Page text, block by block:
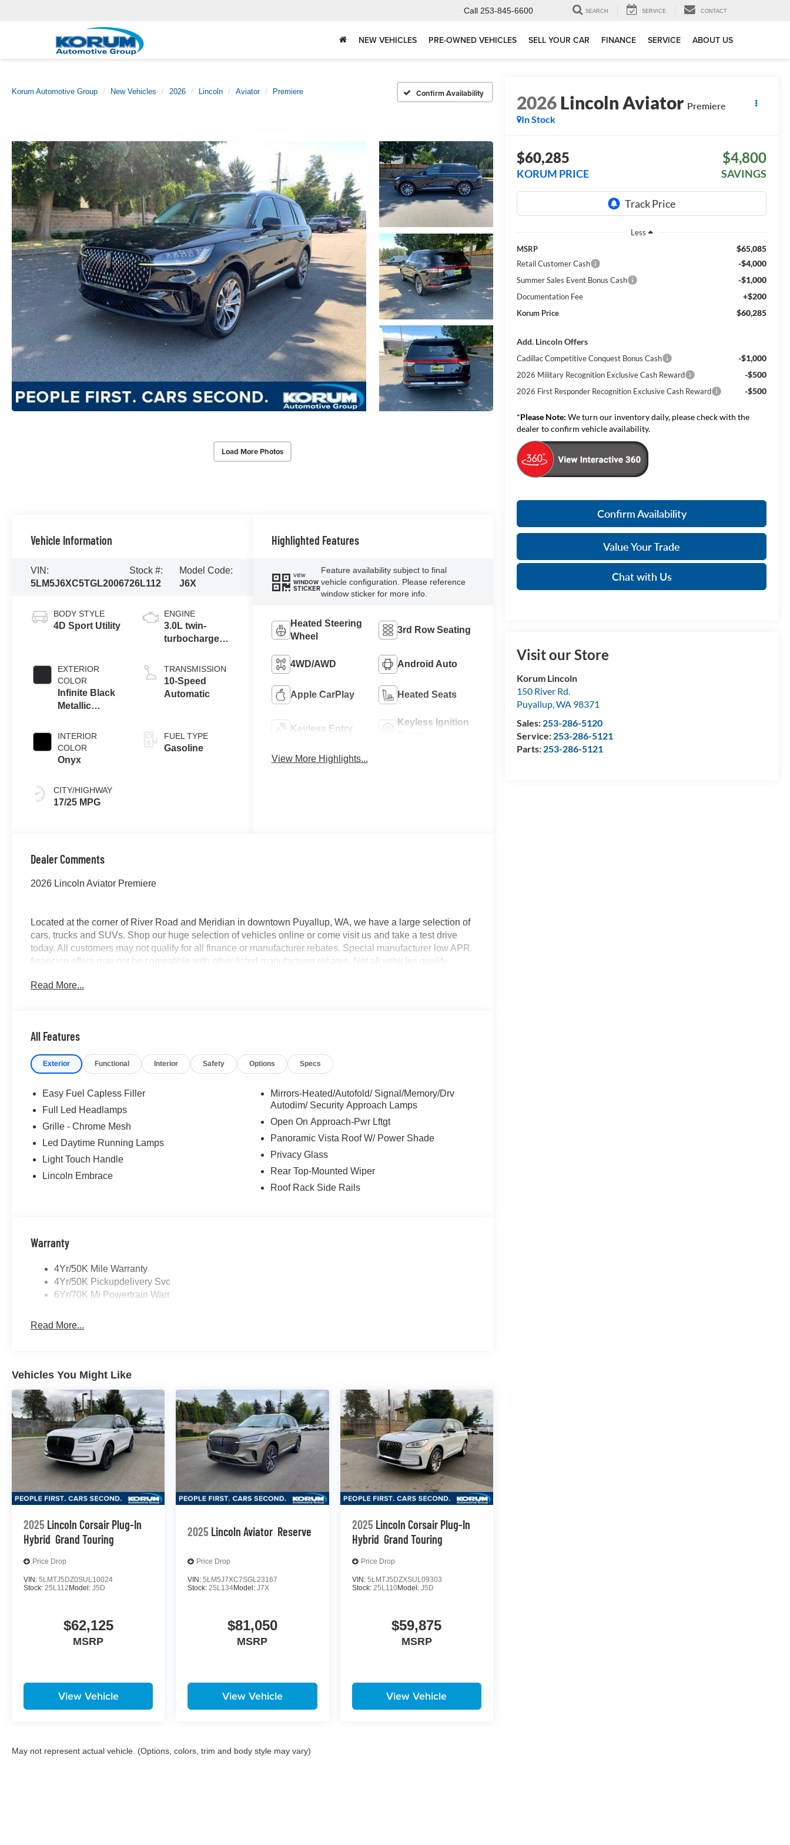
Call 253-845-6600 SEARCH SERVICE CONTACT
NEW VEHICLES PRE-OWNED VEHICLES SELL YOUR CAR FINANCE SERVICE ABOUT US
Korum Automotive Group New Vehicles 2026 Lincoln Aviator Premiere Confirm Availability
Load More Photos
2026Lincoln Aviator Premiere
In Stock
$60,285
KORUM PRICE
$4,800
SAVINGS
Less
MSRP
$65,085
Retail Customer Cash -$4,000
Summer Sales Event Bonus Cash -$1,000
Documentation Fee +$200
Korum Price $60,285
Add. Lincoln Offers
Cadillac Competitive Conquest Bonus Cash -$1,000
2026 Military Recognition Exclusive Cash Reward -$500
2026 First Responder Recognition Exclusive Cash Reward -$500
*Please Note: We turn our inventory daily, please check with the
dealer to confirm vehicle availability.
Confirm Availability
Value Your Trade
Chat with Us
Visit our Store
Korum Lincoln
150 River Rd.
Puyallup,WA 98371
Sales: 253-286-5120
Service: 253-286-5121
Parts: 253-286-5121
Vehicle Information
VIN:
5LM5J6XC5TGL20067
Stock #:
26L112
Model Code:
J6X
BODY STYLE
4D Sport Utility
EXTERIOR
COLOR
Infinite Black
Metallic
INTERIOR
COLOR
Onyx
CITY/HIGHWAY
17/25 MPG
ENGINE
3.0L twin-
turbocharged
Auto Start-Stop
Technology
TRANSMISSION
10-Speed
Automatic
FUEL TYPE
Gasoline
Highlighted Features
VIEW
WINDOW
STICKER
Feature availability subject to final
vehicle configuration. Please reference
window sticker for more info.
Heated Steering
Wheel
3rd Row Seating
4WD/AWD Android Auto
Apple CarPlay Heated Seats
Keyless Entry
Keyless Ignition
View More Highlights...
Dealer Comments
2026 Lincoln Aviator Premiere
Located at the corner of River Road and Meridian in downtown Puyallup, WA, we have a large selection of
cars, trucks and SUVs. Shop our huge selection of vehicles online or come visit us and take a test drive
today. All customers may not qualify for all finance or manufacturer rebates. Special manufacturer low APR
financing offers may not be compatible with other listed manufacturer rebates. Not all vehicles qualify
purposes does not qualify. See dealer for complete details. Customer is responsible for sales tax, title, and
Read More...
All Features
Exterior Functional Interior Safety Options Specs
Easy Fuel Capless Filler
Full Led Headlamps
Grille - Chrome Mesh
Led Daytime Running Lamps
Light Touch Handle
Lincoln Embrace
Mirrors-Heated/Autofold/ Signal/Memory/Drv
Autodim/ Security Approach Lamps
Open On Approach-Pwr Lftgt
Panoramic Vista Roof W/ Power Shade
Privacy Glass
Rear Top-Mounted Wiper
Roof Rack Side Rails
Warranty
4Yr/50K Mile Warranty
4Yr/50K Pickupdelivery Svc
6Yr/70K Mi Powertrain Warr
Read More...
Vehicles You Might Like
2025 Lincoln Corsair Plug-In
Hybrid Grand Touring
Price Drop
VIN: 5LMTJ5DZ0SUL10024
Stock: 25L112Model: J5D
$62,125
MSRP
View Vehicle
2025 Lincoln Aviator Reserve
Price Drop
VIN:5LM5J7XC7SGL23167
Stock: 25L134Model:J7X
$81,050
MSRP
View Vehicle
2025 Lincoln Corsair Plug-In
Hybrid Grand Touring
Price Drop
VIN: 5LMTJ5DZXSUL09303
Stock: 25L110Model: J5D
$59,875
MSRP
View Vehicle
May not represent actual vehicle. (Options, colors, trim and body style may vary)